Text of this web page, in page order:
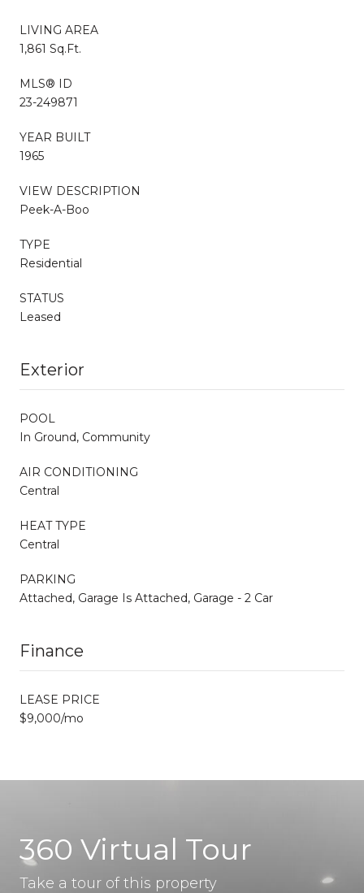
LIVING AREA
1,861 Sq.Ft.
MLS® ID
23-249871
YEAR BUILT
1965
VIEW DESCRIPTION
Peek-A-Boo
TYPE
Residential
STATUS
Leased
Exterior
POOL
In Ground, Community
AIR CONDITIONING
Central
HEAT TYPE
Central
PARKING
Attached, Garage Is Attached, Garage - 2 Car
Finance
LEASE PRICE
$9,000/mo
360 Virtual Tour
Take a tour of this property